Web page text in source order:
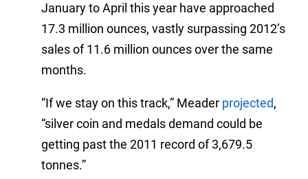
January to April this year have approached
17.3 million ounces, vastly surpassing 2012’s
sales of 11.6 million ounces over the same
months.
“If we stay on this track,” Meader projected,
“silver coin and medals demand could be
getting past the 2011 record of 3,679.5
tonnes.”